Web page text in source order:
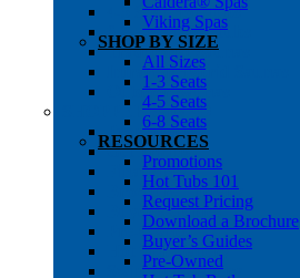
4-5 Seat Hot Tubs
6-8+ Seat Hot Tubs
Traditional Saunas
Infrared/Hybrid Saunas
Outdoor Saunas
SHOPPER’S INFO
Promotions
Get Pricing
Financing
Brochure Library
Buyer’s Guides
Pre-Owned
Hot Tub Gallery
Swim Spa Gallery
Viking Spas
SHOP BY SIZE
All Sizes
1-3 Seats
4-5 Seats
6-8 Seats
RESOURCES
Promotions
Hot Tubs 101
Request Pricing
Download a Brochure
Buyer’s Guides
Pre-Owned